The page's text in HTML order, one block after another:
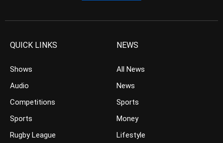
QUICK LINKS
Shows
Audio
Competitions
Sports
Rugby League
NEWS
All News
News
Sports
Money
Lifestyle